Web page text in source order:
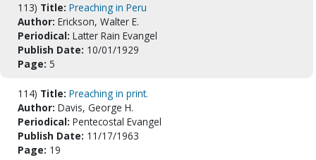
113) Title: Preaching in Peru
Author: Erickson, Walter E.
Periodical: Latter Rain Evangel
Publish Date: 10/01/1929
Page: 5
114) Title: Preaching in print.
Author: Davis, George H.
Periodical: Pentecostal Evangel
Publish Date: 11/17/1963
Page: 19